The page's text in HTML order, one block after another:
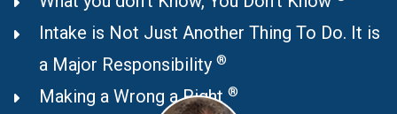
Intake is Not Just Another Thing To Do. It is
a Major Responsibility ®
Making a Wrong a Right ®